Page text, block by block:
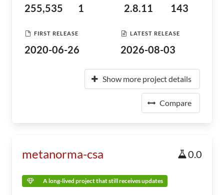
255,535 1 2.8.11 143
FIRST RELEASE
2020-06-26
LATEST RELEASE
2026-08-03
Show more project details
Compare
metanorma-csa 0.0
A long-lived project that still receives updates